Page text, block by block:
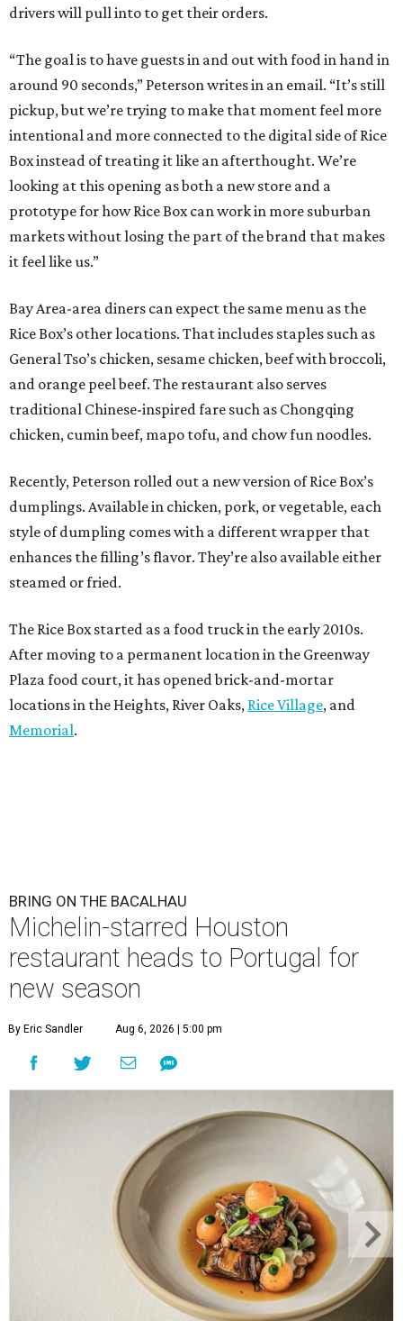
drivers will pull into to get their orders.
“The goal is to have guests in and out with food in hand in
around 90 seconds,” Peterson writes in an email. “It’s still
pickup, but we’re trying to make that moment feel more
intentional and more connected to the digital side of Rice
Box instead of treating it like an afterthought. We’re
looking at this opening as both a new store and a
prototype for how Rice Box can work in more suburban
markets without losing the part of the brand that makes
it feel like us.”
Bay Area-area diners can expect the same menu as the
Rice Box’s other locations. That includes staples such as
General Tso’s chicken, sesame chicken, beef with broccoli,
and orange peel beef. The restaurant also serves
traditional Chinese-inspired fare such as Chongqing
chicken, cumin beef, mapo tofu, and chow fun noodles.
Recently, Peterson rolled out a new version of Rice Box’s
dumplings. Available in chicken, pork, or vegetable, each
style of dumpling comes with a different wrapper that
enhances the filling’s flavor. They’re also available either
steamed or fried.
The Rice Box started as a food truck in the early 2010s.
After moving to a permanent location in the Greenway
Plaza food court, it has opened brick-and-mortar
locations in the Heights, River Oaks, Rice Village, and
Memorial.
BRING ON THE BACALHAU
Michelin-starred Houston
restaurant heads to Portugal for
new season
By Eric Sandler Aug 6, 2026 | 5:00 pm